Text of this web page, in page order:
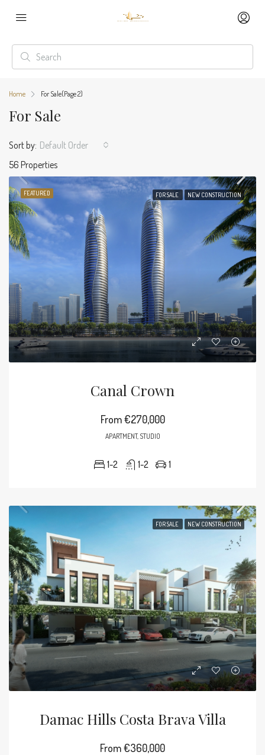
Home For Sale(Page 2)
For Sale
56 Properties
Sort by: Default Order
FEATURED FOR SALE NEW CONSTRUCTION
Canal Crown
From€270,000
APARTMENT, STUDIO
1-2 1-2 1
FOR SALE NEW CONSTRUCTION
Damac Hills Costa Brava Villa
From€360,000